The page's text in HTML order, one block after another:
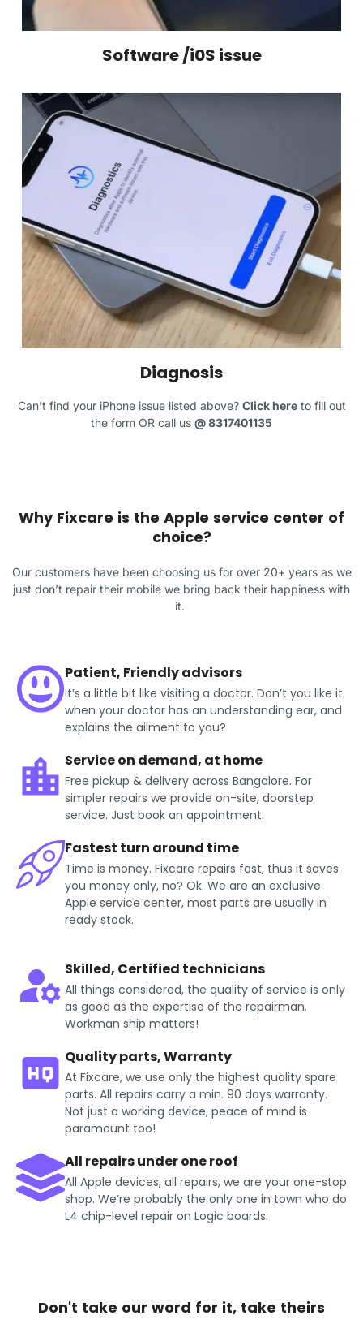
Software /i0S issue
Diagnosis
Can’t find your iPhone issue listed above? Click hereto fill out
the form OR call us @8317401135
Why Fixcare is the Apple service center of
choice?
Our customers have been choosing us for over 20+ years as we
just don’t repair their mobile we bring back their happiness with
it.
Patient, Friendly advisors
It’s a little bit like visiting a doctor. Don’t you like it
when your doctor has an understanding ear, and
explains the ailment to you?
Service on demand, at home
Free pickup & delivery across Bangalore. For
simpler repairs we provide on-site, doorstep
service. Just book an appointment.
Fastest turn around time
Time is money. Fixcare repairs fast, thus it saves
you money only, no? Ok. We are an exclusive
Apple service center, most parts are usually in
ready stock.
Skilled, Certified technicians
All things considered, the quality of service is only
as good as the expertise of the repairman.
Workman ship matters!
Quality parts, Warranty
At Fixcare, we use only the highest quality spare
parts. All repairs carry a min. 90 days warranty.
Not just a working device, peace of mind is
paramount too!
All repairs under one roof
All Apple devices, all repairs, we are your one-stop
shop. We’re probably the only one in town who do
L4 chip-level repair on Logic boards.
Don't take our word for it, take theirs